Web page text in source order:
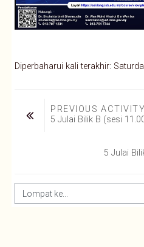
Diperbaharui kali terakhir:
PREVIOUS ACTIVITY
5 Julai Bilik B (sesi
5 Julai